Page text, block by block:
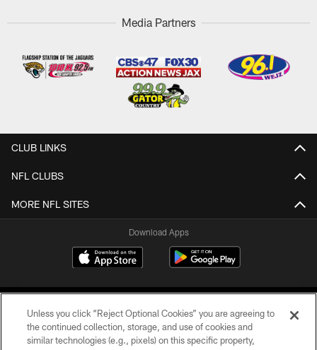
Media Partners
CLUB LINKS
NFL CLUBS
MORE NFL SITES
Download Apps
Unless you click “Reject Optional Cookies” you are agreeing to
the continued collection, storage, and use of cookies and
similar technologies (e.g., pixels) on this specific property,